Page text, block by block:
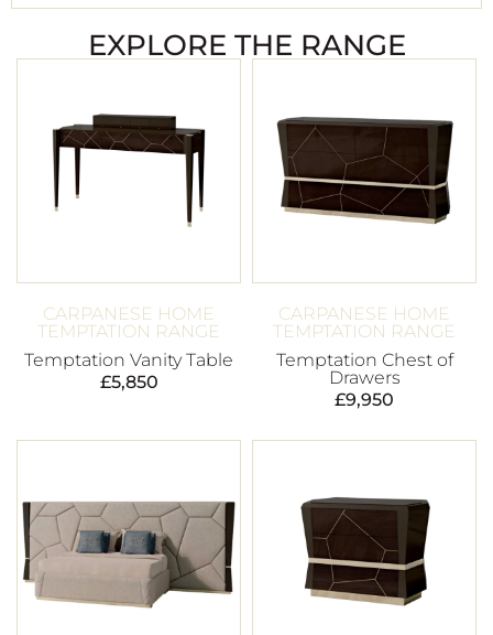
EXPLORE THE RANGE
CARPANESE HOME
TEMPTATION RANGE
Temptation Vanity Table
£5,850
CARPANESE HOME
TEMPTATION RANGE
Temptation Chest of
Drawers
£9,950